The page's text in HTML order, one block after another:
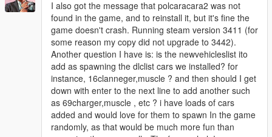
I also got the message that polcaracara2 was not
found in the game, and to reinstall it, but it's fine the
game doesn't crash. Running steam version 3411 (for
some reason my copy did not upgrade to 3442).
Another question I have is: is the newvehicleslist ito
add as spawning the dlclist cars we installed? for
instance, 16clanneger,muscle ? and then should I get
down with enter to the next line to add another such
as 69charger,muscle , etc ? i have loads of cars
added and would love for them to spawn In the game
randomly, as that would be much more fun than